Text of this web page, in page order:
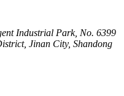
Industrial Park, No. 6399
Jinan City, Shandong